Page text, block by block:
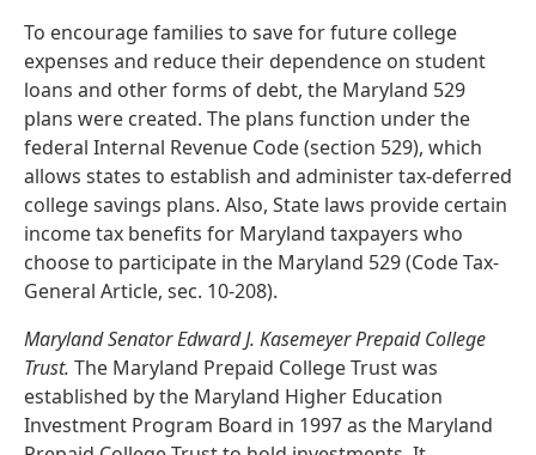
To encourage families to save for future college
expenses and reduce their dependence on student
loans and other forms of debt, the Maryland 529
plans were created. The plans function under the
federal Internal Revenue Code (section 529), which
allows states to establish and administer tax-deferred
college savings plans. Also, State laws provide certain
income tax benefits for Maryland taxpayers who
choose to participate in the Maryland 529 (Code Tax-
General Article, sec. 10-208).
Maryland Senator Edward J. Kasemeyer Prepaid College
Trust. The Maryland Prepaid College Trust was
established by the Maryland Higher Education
Investment Program Board in 1997 as the Maryland